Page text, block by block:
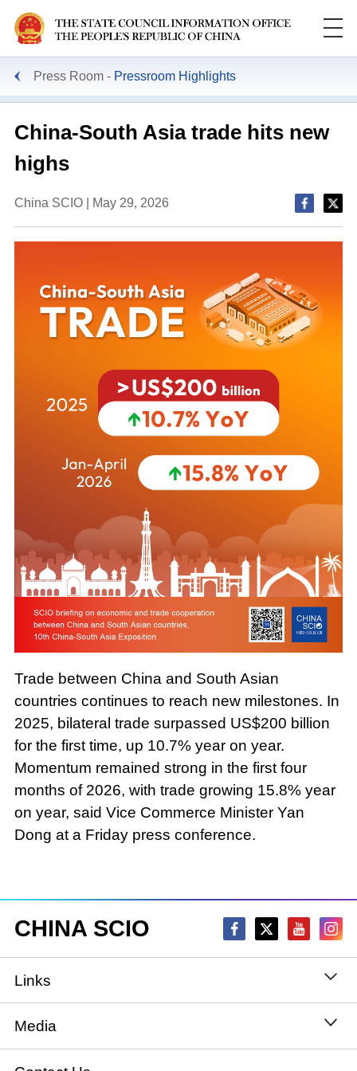
Press Room Pressroom Highlights
China-South Asia trade hits new
highs
China SCIO | May 29, 2026
Trade between China and South Asian
countries continues to reach new milestones. In
2025, bilateral trade surpassed US$200 billion
for the first time, up 10.7% year on year.
Momentum remained strong in the first four
months of 2026, with trade growing 15.8% year
on year, said Vice Commerce Minister Yan
Dong at a Friday press conference.
CHINA SCIO
Links
State Council
National People's Congress
Media